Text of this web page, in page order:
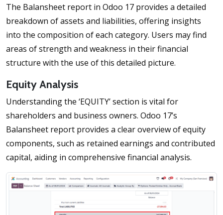
The Balansheet report in Odoo 17 provides a detailed
breakdown of assets and liabilities, offering insights
into the composition of each category. Users may find
areas of strength and weakness in their financial
structure with the use of this detailed picture.
Equity Analysis
Understanding the ‘EQUITY’ section is vital for
shareholders and business owners. Odoo 17’s
Balansheet report provides a clear overview of equity
components, such as retained earnings and contributed
capital, aiding in comprehensive financial analysis.